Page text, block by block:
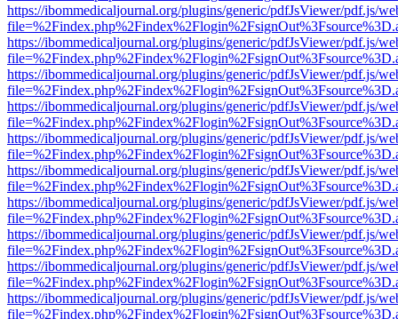
https://ibommedicaljournal.org/plugins/generic/pdfJsViewer/pdf.js/
https://ibommedicaljournal.org/plugins/generic/pdfJsViewer/pdf.js/
https://ibommedicaljournal.org/plugins/generic/pdfJsViewer/pdf.js/
https://ibommedicaljournal.org/plugins/generic/pdfJsViewer/pdf.js/
https://ibommedicaljournal.org/plugins/generic/pdfJsViewer/pdf.js/
https://ibommedicaljournal.org/plugins/generic/pdfJsViewer/pdf.js/
https://ibommedicaljournal.org/plugins/generic/pdfJsViewer/pdf.js/
https://ibommedicaljournal.org/plugins/generic/pdfJsViewer/pdf.js/
https://ibommedicaljournal.org/plugins/generic/pdfJsViewer/pdf.js/
https://ibommedicaljournal.org/plugins/generic/pdfJsViewer/pdf.js/